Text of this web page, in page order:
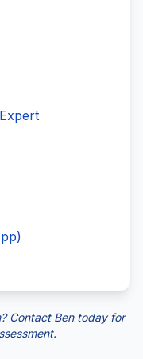
Contact Ben today for